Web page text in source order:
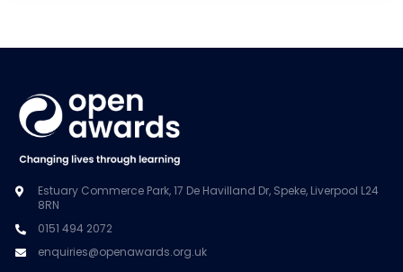
Estuary Commerce Park, 17 De Havilland Dr, Speke, Liverpool L24
8RN
0151 494 2072
enquiries@openawards.org.uk